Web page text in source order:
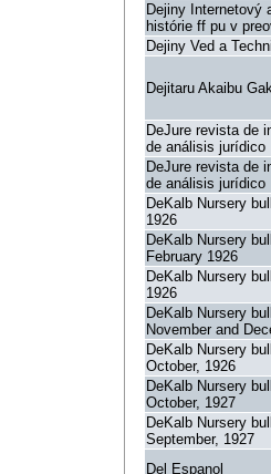
Dejiny Internetový
histórie ff pu v
Dejiny Ved a
Dejitaru Akaibu
DeJure revista de
de análisis jurídico
DeJure revista de
de análisis jurídico
DeKalb Nursery
1926
DeKalb Nursery
February 1926
DeKalb Nursery
1926
DeKalb Nursery
November and
DeKalb Nursery
October, 1926
DeKalb Nursery
October, 1927
DeKalb Nursery
September, 1927
Del Espanol